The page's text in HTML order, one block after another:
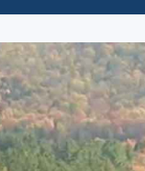
OTHER
Golf
Casino